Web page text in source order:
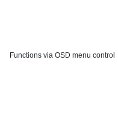
Functions via OSD menu control